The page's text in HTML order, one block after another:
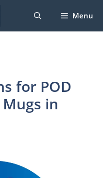
Menu
for POD
in